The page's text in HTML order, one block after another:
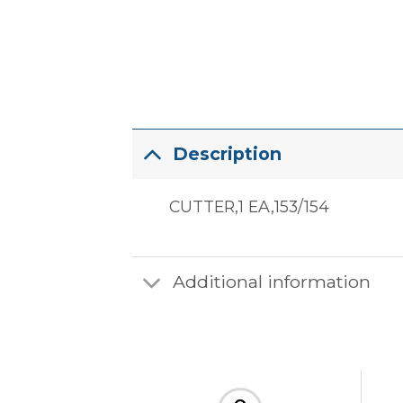
Description
CUTTER,1 EA,153/154
Additional information